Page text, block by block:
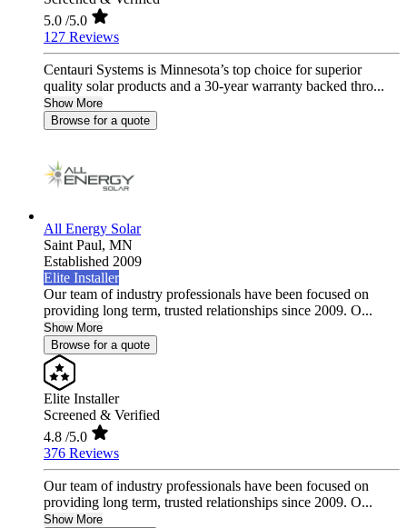
5.0 /5.0
127 Reviews
Centauri Systems is Minnesota’s top choice for superior
quality solar products and a 30-year warranty backed thro...
Show More
Browse for a quote
All Energy Solar
Saint Paul, MN
Established 2009
Elite Installer
Our team of industry professionals have been focused on
providing long term, trusted relationships since 2009. O...
Show More
Browse for a quote
Elite Installer
Screened & Verified
4.8 /5.0
376 Reviews
Our team of industry professionals have been focused on
providing long term, trusted relationships since 2009. O...
Show More